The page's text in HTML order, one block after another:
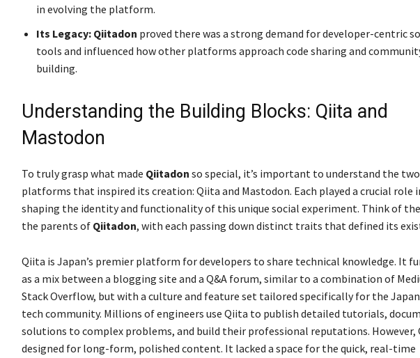
in evolving the platform.
Its Legacy: Qiitadon proved there was a strong demand for developer-centric
tools and influenced how other platforms approach code sharing and
building.
Understanding the Building Blocks: Qiita and
Mastodon
To truly grasp what made Qiitadon so special, it’s important to understand the
platforms that inspired its creation: Qiita and Mastodon. Each played a crucial role
shaping the identity and functionality of this unique social experiment. Think of
the parents of Qiitadon, with each passing down distinct traits that defined its
Qiita is Japan’s premier platform for developers to share technical knowledge. It
as a mix between a blogging site and a Q&A forum, similar to a combination of
Stack Overflow, but with a culture and feature set tailored specifically for the
tech community. Millions of engineers use Qiita to publish detailed tutorials,
solutions to complex problems, and build their professional reputations. However,
designed for long-form, polished content. It lacked a space for the quick, real-time